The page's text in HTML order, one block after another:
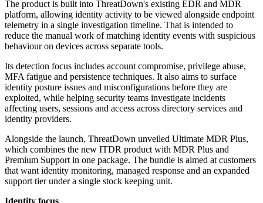
The product is built into ThreatDown's existing EDR and MDR
platform, allowing identity activity to be viewed alongside endpoint
telemetry in a single investigation timeline. That is intended to
reduce the manual work of matching identity events with suspicious
behaviour on devices across separate tools.
Its detection focus includes account compromise, privilege abuse,
MFA fatigue and persistence techniques. It also aims to surface
identity posture issues and misconfigurations before they are
exploited, while helping security teams investigate incidents
affecting users, sessions and access across directory services and
identity providers.
Alongside the launch, ThreatDown unveiled Ultimate MDR Plus,
which combines the new ITDR product with MDR Plus and
Premium Support in one package. The bundle is aimed at customers
that want identity monitoring, managed response and an expanded
support tier under a single stock keeping unit.